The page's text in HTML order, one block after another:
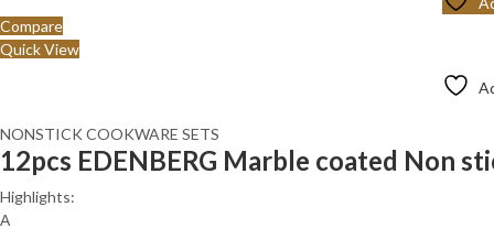
Compare
Quick View
NONSTICK COOKWARE SETS
12pcs EDENBERG Marble coated Non
Highlights:
Α